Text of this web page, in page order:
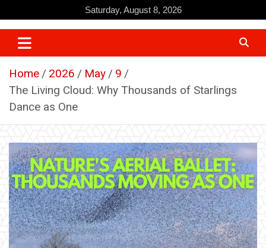
to
content
Saturday, August 8, 2026
Home 2026 May
9
The Living Cloud: Why Thousands of Starlings
Dance as One